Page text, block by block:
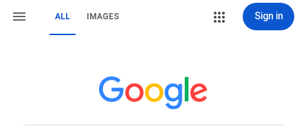
ALL IMAGES Sign in